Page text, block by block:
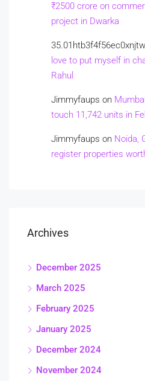
₹2500 crore on
project in Dwarka
love to put myself in
Rahul
Jimmyfaups on
touch 11,742 units in
Jimmyfaups on Noida,
register properties
Archives
December 2025
March 2025
February 2025
January 2025
December 2024
November 2024